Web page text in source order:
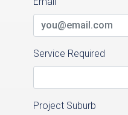
Service Required
Project Suburb